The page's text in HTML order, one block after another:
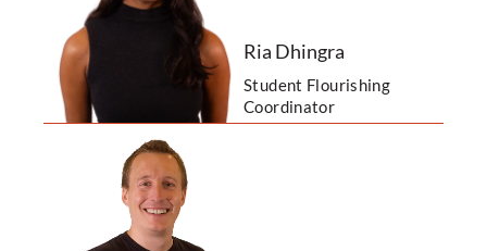
Ria Dhingra
Student Flourishing
Coordinator